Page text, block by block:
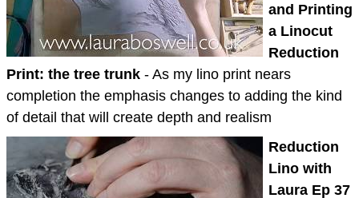
and Printing
a Linocut
Reduction
Print: the tree trunk - As my lino print nears
completion the emphasis changes to adding the kind
of detail that will create depth and realism
Reduction
Lino with
Laura Ep 37